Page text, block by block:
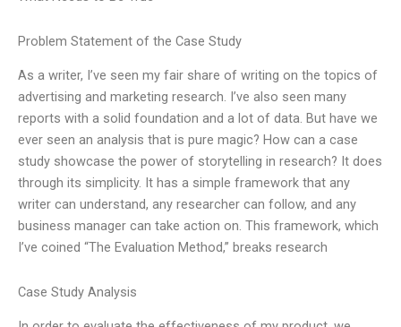
Problem Statement of the Case Study
As a writer, I’ve seen my fair share of writing on the topics of
advertising and marketing research. I’ve also seen many
reports with a solid foundation and a lot of data. But have we
ever seen an analysis that is pure magic? How can a case
study showcase the power of storytelling in research? It does
through its simplicity. It has a simple framework that any
writer can understand, any researcher can follow, and any
business manager can take action on. This framework, which
I’ve coined “The Evaluation Method,” breaks research
Case Study Analysis